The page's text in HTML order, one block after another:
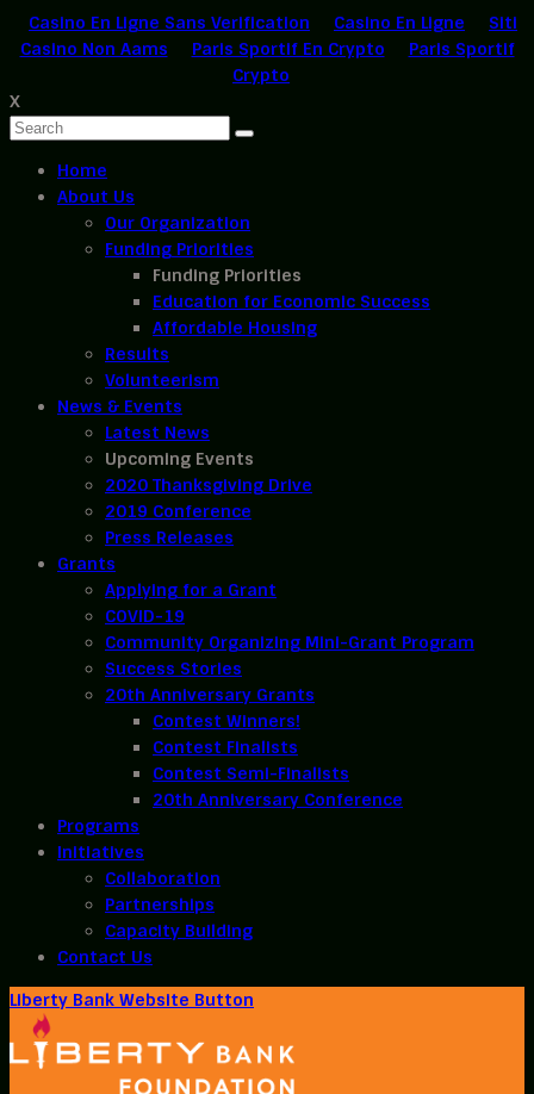
Casino En Ligne Sans Verification Casino En Ligne
Siti
Casino Non Aams
Paris Sportif En Crypto
Paris Sportif
Crypto
X
Home
About Us
Our Organization
Funding Priorities
Funding Priorities
Education for Economic Success
Affordable Housing
Results
Volunteerism
News & Events
Latest News
Upcoming Events
2020 Thanksgiving Drive
2019 Conference
Press Releases
Grants
Applying for a Grant
COVID-19
Community Organizing Mini-Grant Program
Success Stories
20th Anniversary Grants
Contest Winners!
Contest Finalists
Contest Semi-Finalists
20th Anniversary Conference
Programs
Initiatives
Collaboration
Partnerships
Capacity Building
Contact Us
Liberty Bank Website Button